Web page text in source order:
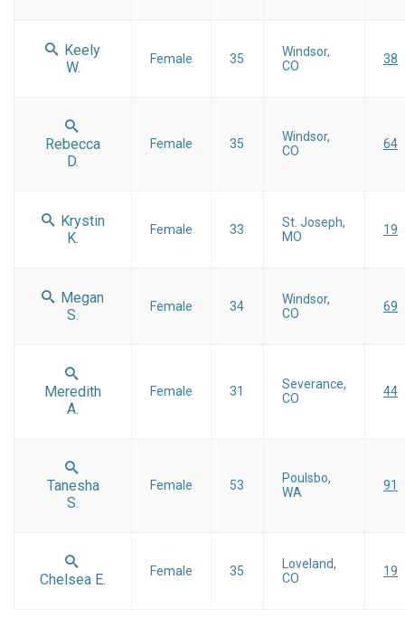
Keely
W.
Female 35
Windsor,
CO
38
Rebecca
D.
Female 35
Windsor,
CO
64
Krystin
K.
Female 33
St. Joseph,
MO
19
Megan
S.
Female 34
Windsor,
CO
69
Meredith
A.
Female 31
Severance,
CO
44
Tanesha
S.
Female 53
Poulsbo,
WA
91
Chelsea E. Female 35
Loveland,
CO
19